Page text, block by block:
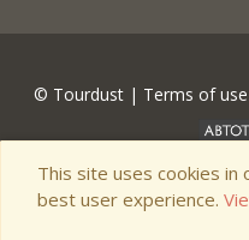
© Tourdust | Terms of use
This site uses cookies
best user experience.